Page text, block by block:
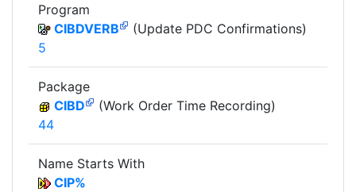
Program
CIBDVERB
(Update PDC Confirmations)
5
Package
CIBD
(Work Order Time Recording)
44
Name Starts With
CIP%